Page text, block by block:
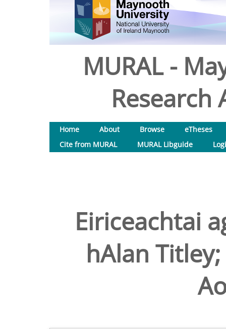
MURAL -
Research
Home About Browse
eTheses
Cite from MURAL
MURAL Libguide
Eiriceachtai
hAlan